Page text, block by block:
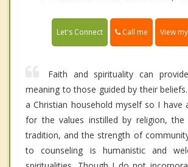
Let's Connect Call me View
Faith and spirituality can
meaning to those guided by their
a Christian household myself so I have
for the values instilled by religion,
tradition, and the strength of
to counseling is humanistic and